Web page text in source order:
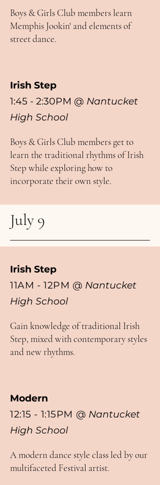
Boys & Girls Club members learn
Memphis Jookin' and elements of
street dance.
Irish Step
1:45 - 2:30PM @ Nantucket
High School
Boys & Girls Club members get to
learn the traditional rhythms of Irish
Step while exploring how to
incorporate their own style.
July 9
Irish Step
11AM - 12PM @ Nantucket
High School
Gain knowledge of traditional Irish
Step, mixed with contemporary styles
and new rhythms.
Modern
12:15 - 1:15PM @ Nantucket
High School
A modern dance style class led by our
multifaceted Festival artist.